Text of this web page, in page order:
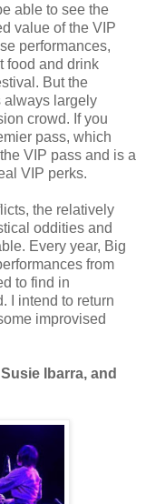
able to see the
value of the VIP
performances,
food and drink
But the
always largely
crowd. If you
pass, which
VIP pass and is a
VIP perks.
the relatively
oddities and
Every year, Big
from
to find in
I intend to return
improvised
Ibarra, and